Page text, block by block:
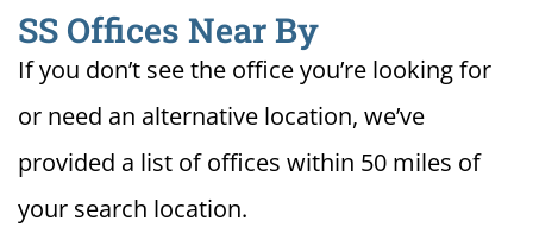
SS Offices Near By
If you don’t see the office you’re looking for
or need an alternative location, we’ve
provided a list of offices within 50 miles of
your search location.